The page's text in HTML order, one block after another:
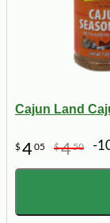
Cajun Land
$405 $450 -